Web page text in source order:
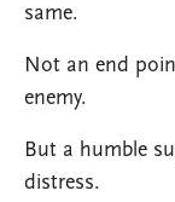
same.
Not an end
enemy.
But a humble
distress.